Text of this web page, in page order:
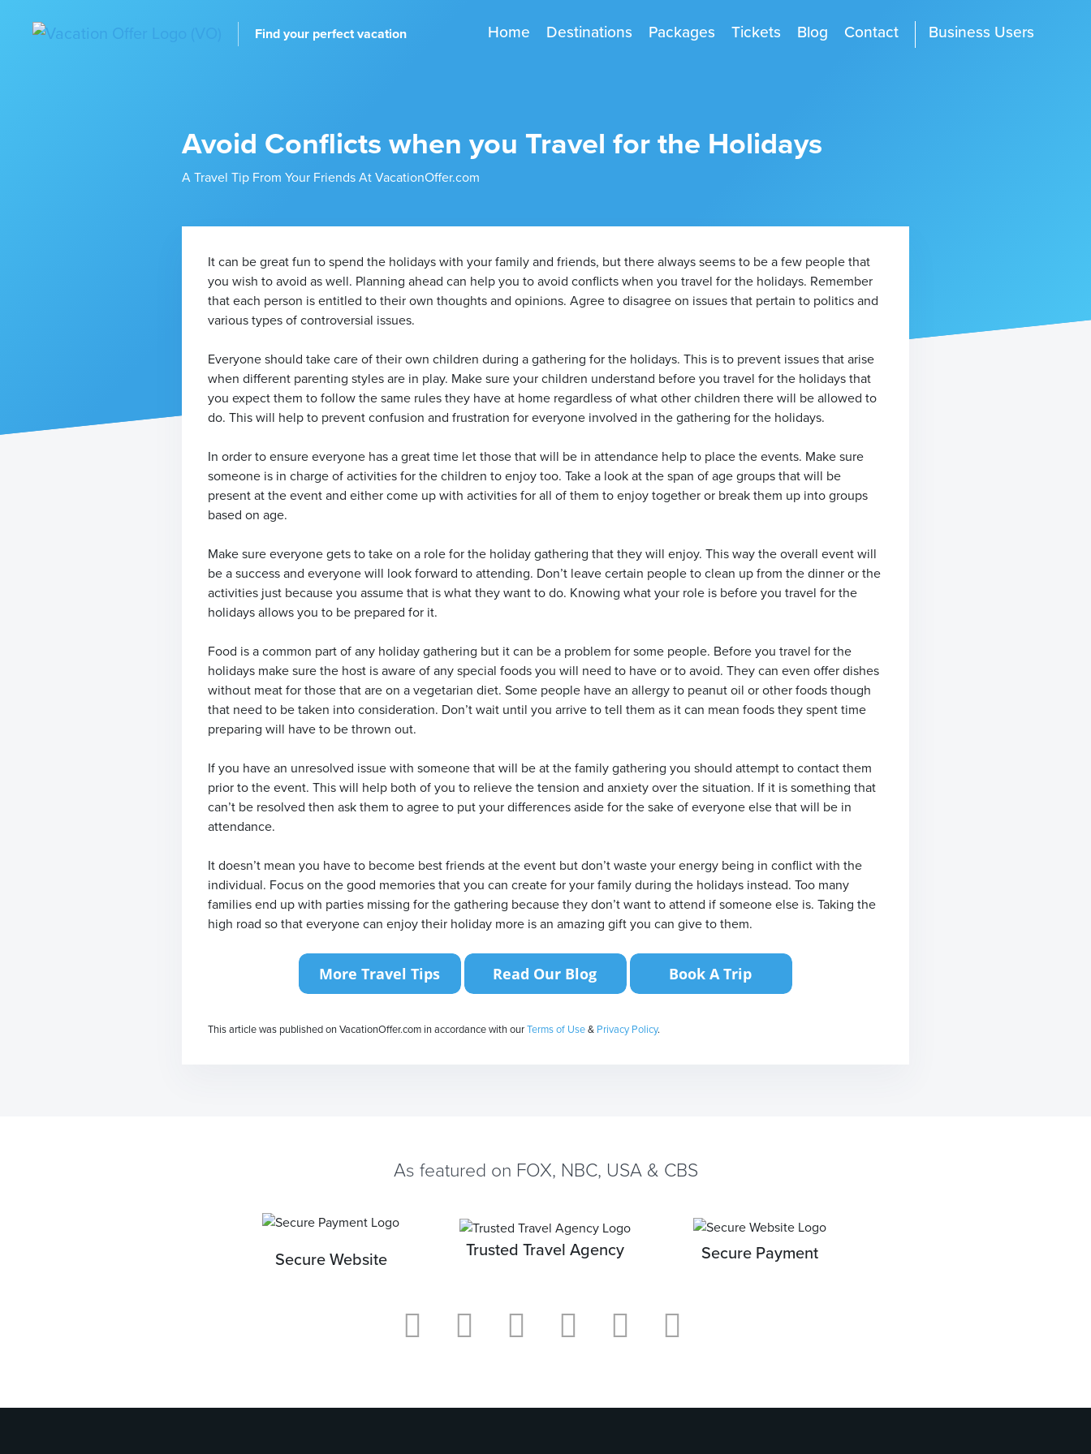
Find your perfect vacation Home Destinations Packages Tickets Blog Contact Business Users
Avoid Conflicts when you Travel for the Holidays
A Travel Tip From Your Friends At VacationOffer.com
It can be great fun to spend the holidays with your family and friends, but there always seems to be a few people that
you wish to avoid as well. Planning ahead can help you to avoid conflicts when you travel for the holidays. Remember
that each person is entitled to their own thoughts and opinions. Agree to disagree on issues that pertain to politics and
various types of controversial issues.
Everyone should take care of their own children during a gathering for the holidays. This is to prevent issues that arise
when different parenting styles are in play. Make sure your children understand before you travel for the holidays that
you expect them to follow the same rules they have at home regardless of what other children there will be allowed to
do. This will help to prevent confusion and frustration for everyone involved in the gathering for the holidays.
In order to ensure everyone has a great time let those that will be in attendance help to place the events. Make sure
someone is in charge of activities for the children to enjoy too. Take a look at the span of age groups that will be
present at the event and either come up with activities for all of them to enjoy together or break them up into groups
based on age.
Make sure everyone gets to take on a role for the holiday gathering that they will enjoy. This way the overall event will
be a success and everyone will look forward to attending. Don’t leave certain people to clean up from the dinner or the
activities just because you assume that is what they want to do. Knowing what your role is before you travel for the
holidays allows you to be prepared for it.
Food is a common part of any holiday gathering but it can be a problem for some people. Before you travel for the
holidays make sure the host is aware of any special foods you will need to have or to avoid. They can even offer dishes
without meat for those that are on a vegetarian diet. Some people have an allergy to peanut oil or other foods though
that need to be taken into consideration. Don’t wait until you arrive to tell them as it can mean foods they spent time
preparing will have to be thrown out.
If you have an unresolved issue with someone that will be at the family gathering you should attempt to contact them
prior to the event. This will help both of you to relieve the tension and anxiety over the situation. If it is something that
can’t be resolved then ask them to agree to put your differences aside for the sake of everyone else that will be in
attendance.
It doesn’t mean you have to become best friends at the event but don’t waste your energy being in conflict with the
individual. Focus on the good memories that you can create for your family during the holidays instead. Too many
families end up with parties missing for the gathering because they don’t want to attend if someone else is. Taking the
high road so that everyone can enjoy their holiday more is an amazing gift you can give to them.
This article was published on VacationOffer.com in accordance with ourTerms of Use& Privacy Policy.
As featured on FOX, NBC, USA & CBS
Secure Website
Trusted Travel Agency Secure Payment